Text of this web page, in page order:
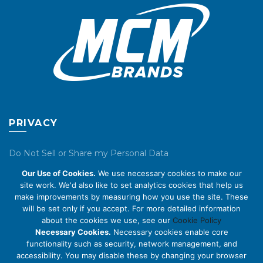
page
product
page
PRIVACY
Do Not Sell or Share my Personal Data
Privacy Policy
Cookie Policy
ABOUT US
About Us
Our Use of Cookies. We use necessary cookies to make our
site work. We'd also like to set analytics cookies that help us
make improvements by measuring how you use the site. These
will be set only if you accept. For more detailed information
about the cookies we use, see our Cookie Policy
Necessary Cookies. Necessary cookies enable core
functionality such as security, network management, and
accessibility. You may disable these by changing your browser